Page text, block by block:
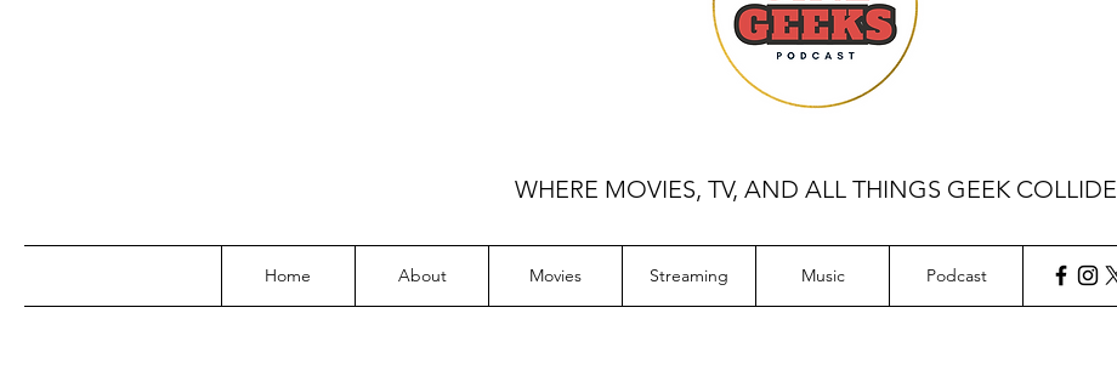
WHERE MOVIES, TV, AND ALL THINGS GEEK COLLIDE
Home About Movies Streaming Music Podcast